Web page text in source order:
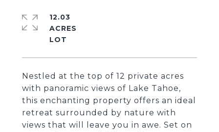
Nestled at the top of 12 private acres
with panoramic views of Lake Tahoe,
this enchanting property offers an ideal
retreat surrounded by nature with
views that will leave you in awe. Set on
12.03
ACRES